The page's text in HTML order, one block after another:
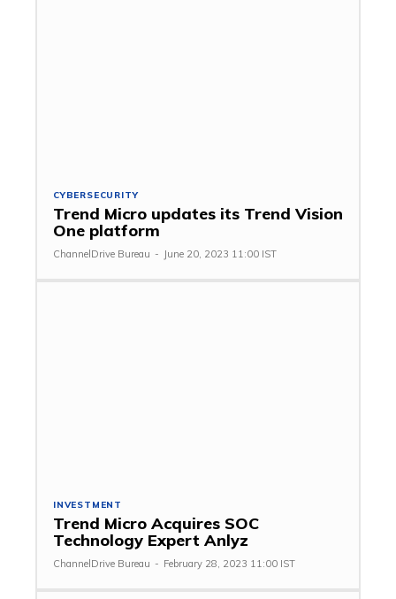
CYBERSECURITY
Trend Micro updates its Trend Vision
One platform
ChannelDrive Bureau - June 20, 2023 11:00 IST
INVESTMENT
Trend Micro Acquires SOC
Technology Expert Anlyz
ChannelDrive Bureau - February 28, 2023 11:00 IST